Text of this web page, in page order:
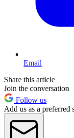
Email
Share this article
Join the conversation
Follow us
Add us as a preferred